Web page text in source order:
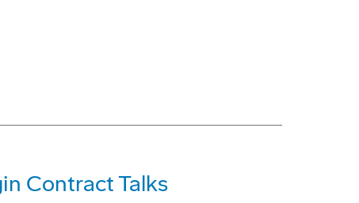
Contract Talks